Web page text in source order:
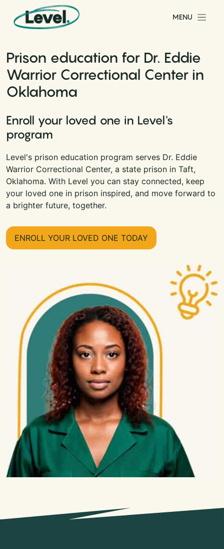
Skip to content
Main Navigation
MENU
Prison education for Dr. Eddie
Warrior Correctional Center in
Oklahoma
Enroll your loved one in Level's
program
Level's prison education program serves Dr. Eddie
Warrior Correctional Center, a state prison in Taft,
Oklahoma. With Level you can stay connected, keep
your loved one in prison inspired, and move forward to
a brighter future, together.
ENROLL YOUR LOVED ONE TODAY